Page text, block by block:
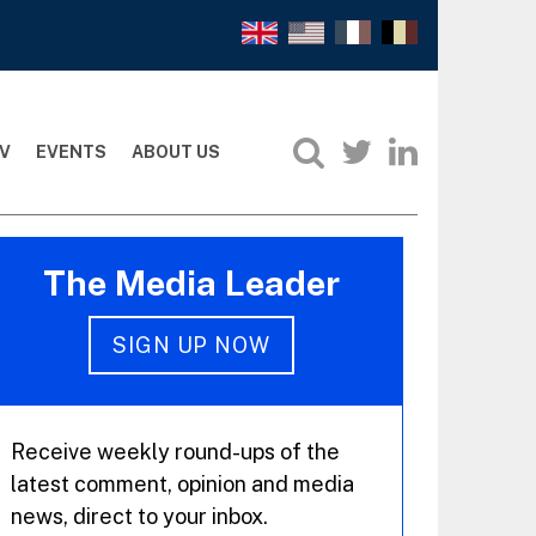
EVENTS ABOUT US
The Media Leader
SIGN UP NOW
Receive weekly round-ups of the
latest comment, opinion and media
news, direct to your inbox.